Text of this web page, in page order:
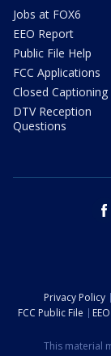
Jobs at FOX6
EEO Report
Public File Help
FCC Applications
Closed
DTV Reception
Questions
Privacy Policy
FCC Public File
This material